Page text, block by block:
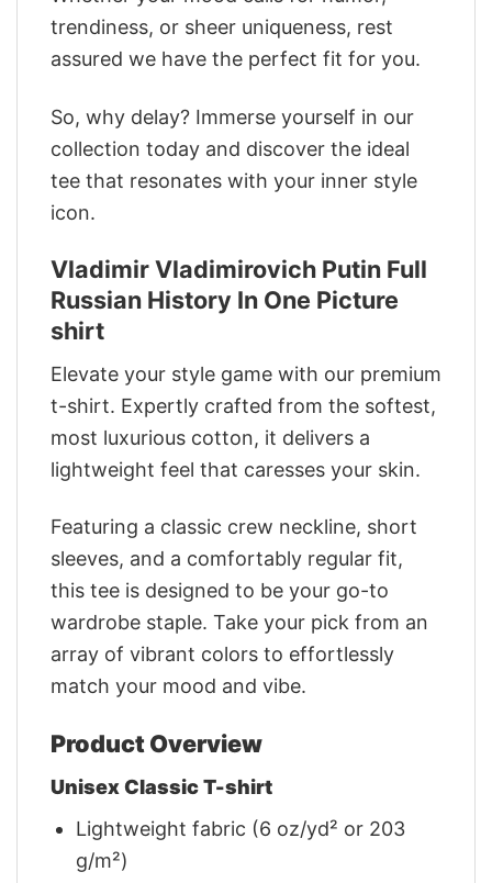
trendiness, or sheer uniqueness, rest
assured we have the perfect fit for you.
So, why delay? Immerse yourself in our
collection today and discover the ideal
tee that resonates with your inner style
icon.
Vladimir Vladimirovich Putin Full
Russian History In One Picture
shirt
Elevate your style game with our premium
t-shirt. Expertly crafted from the softest,
most luxurious cotton, it delivers a
lightweight feel that caresses your skin.
Featuring a classic crew neckline, short
sleeves, and a comfortably regular fit,
this tee is designed to be your go-to
wardrobe staple. Take your pick from an
array of vibrant colors to effortlessly
match your mood and vibe.
Product Overview
Unisex Classic T-shirt
Lightweight fabric (6 oz/yd² or 203
g/m²)